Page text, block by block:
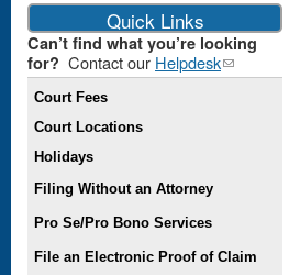
Quick Links
Can’t find what you’re looking
for? Contact our Helpdesk(link
sends e-
Court Fees
Court Locations
Holidays
Filing Without an Attorney
Pro Se/Pro Bono Services
File an Electronic Proof of Claim